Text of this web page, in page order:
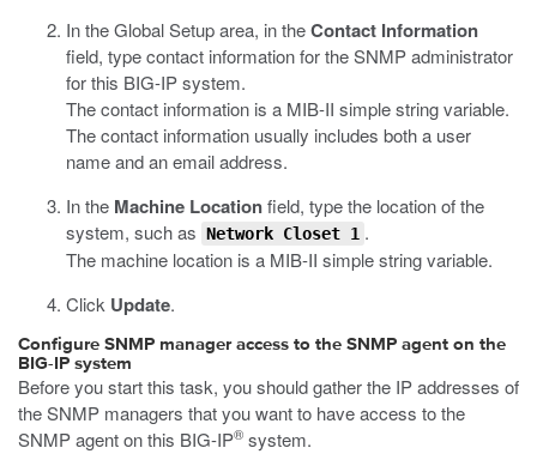
In the Global Setup area, in theContact Information
field, type contact information for the SNMP administrator
for this BIG-IP system.
The contact information is a MIB-II simple string variable.
The contact information usually includes both a user
name and an email address.
In the Machine Locationfield, type the location of the
system, such as Network Closet 1 .
The machine location is a MIB-II simple string variable.
Click Update.
Configure SNMP manager access to the SNMP agent on the
BIG-IP system
Before you start this task, you should gather the IP addresses of
the SNMP managers that you want to have access to the
SNMP agent on this BIG-IP® system.